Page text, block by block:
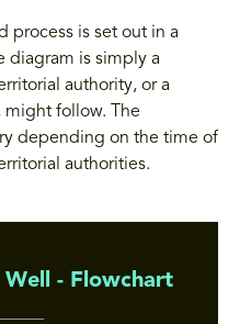
process is set out in a
diagram is simply a
authority, or a
follow. The
depending on the time of
authorities.
Well - Flowchart